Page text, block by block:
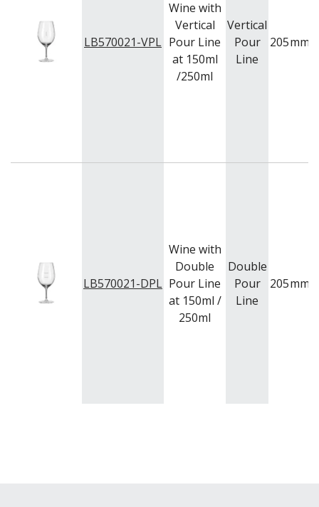
WINCHESTER
Z STEM
LUIGI BORMIOLI
ZWIESEL GLAS
TABLE & SERVINGWARE
BAR & COUNTER SERVICE
LB570021-VPL
Wine with
Vertical
Pour Line
at 150ml
/250ml
Vertical
Pour
Line
205mm
LB570021-DPL
Wine with
Double
Pour Line
at 150ml /
250ml
Double
Pour
Line
205mm